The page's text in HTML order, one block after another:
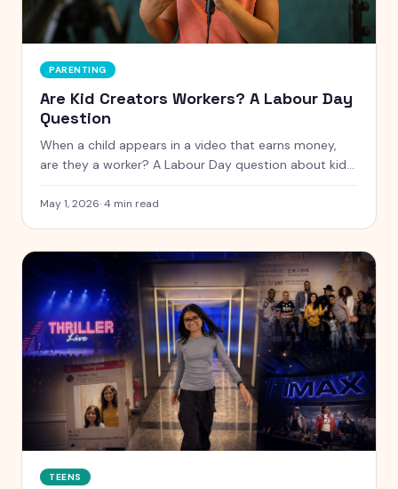
PARENTING
Are Kid Creators Workers? A Labour Day
Question
When a child appears in a video that earns money,
are they a worker? A Labour Day question about kid
internet has not yet built.
May 1, 2026·4 min read
TEENS